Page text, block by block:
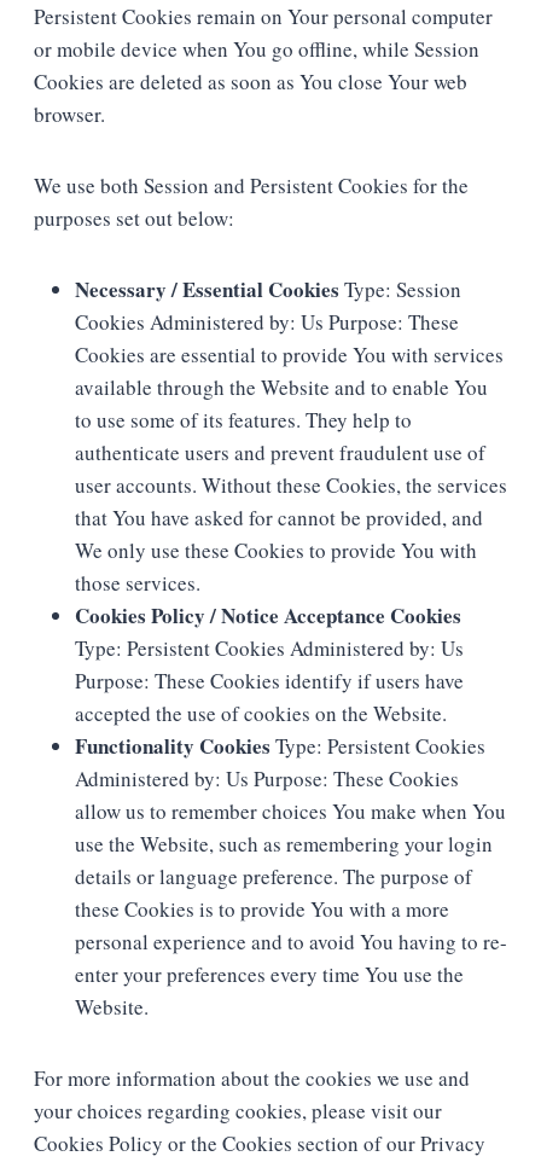
Persistent Cookies remain on Your personal computer
or mobile device when You go offline, while Session
Cookies are deleted as soon as You close Your web
browser.
We use both Session and Persistent Cookies for the
purposes set out below:
Necessary / Essential Cookies Type: Session
Cookies Administered by: Us Purpose: These
Cookies are essential to provide You with services
available through the Website and to enable You
to use some of its features. They help to
authenticate users and prevent fraudulent use of
user accounts. Without these Cookies, the services
that You have asked for cannot be provided, and
We only use these Cookies to provide You with
those services.
Cookies Policy / Notice Acceptance Cookies
Type: Persistent Cookies Administered by: Us
Purpose: These Cookies identify if users have
accepted the use of cookies on the Website.
Functionality Cookies Type: Persistent Cookies
Administered by: Us Purpose: These Cookies
allow us to remember choices You make when You
use the Website, such as remembering your login
details or language preference. The purpose of
these Cookies is to provide You with a more
personal experience and to avoid You having to re-
enter your preferences every time You use the
Website.
For more information about the cookies we use and
your choices regarding cookies, please visit our
Cookies Policy or the Cookies section of our Privacy